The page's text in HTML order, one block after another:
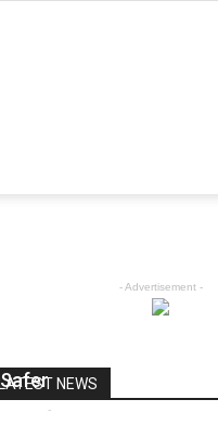
- Advertisement -
NEWS
Safer
-